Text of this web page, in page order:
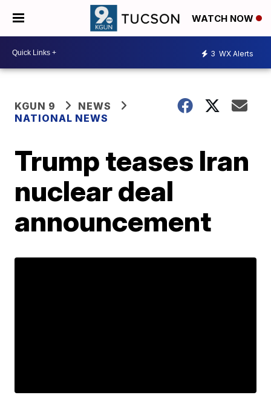
WATCH NOW
3 WX Alerts
KGUN 9
NEWS
NATIONAL NEWS
Trump teases Iran
nuclear deal
announcement